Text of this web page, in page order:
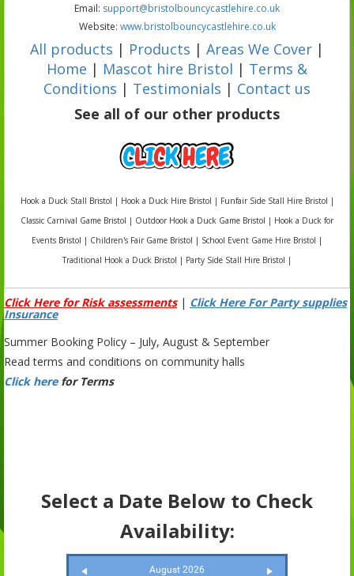
Email: support@bristolbouncycastlehire.co.uk
Website: www.bristolbouncycastlehire.co.uk
All products | Products | Areas We Cover |
Home | Mascot hire Bristol | Terms &
Conditions | Testimonials | Contact us
See all of our other products
Hook a Duck Stall Bristol | Hook a Duck Hire Bristol | Funfair Side Stall Hire Bristol |
Classic Carnival Game Bristol | Outdoor Hook a Duck Game Bristol | Hook a Duck for
Events Bristol | Children's Fair Game Bristol | School Event Game Hire Bristol |
Traditional Hook a Duck Bristol | Party Side Stall Hire Bristol |
Click Here for Risk assessments| Click Here For Party supplies
Insurance
Summer Booking Policy – July, August & September
Read terms and conditions on community halls
Click here for Terms
Select a Date Below to Check
Availability:
August 2026